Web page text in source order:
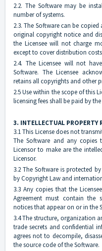
2.2. The Software may be
number of systems.
2.3. The Software can be
original copyright notice and
the Licensee will not charge
except to cover distribution
2.4. The Licensee will not
Software. The Licensee
retains all copyrights and other
2.5 Use within the scope of this
licensing fees shall be paid by the
3. INTELLECTUAL PROPERTY
3.1 This License does not
The Software and any copies
Licensor to make are the
Licensor.
3.2 The Software is protected
by Copyright Law and
3.3 Any copies that the
Agreement must contain the
notices that appear on or in the
3.4 The structure, organization
trade secrets and confidential
agrees not to decompile,
the source code of the Software.